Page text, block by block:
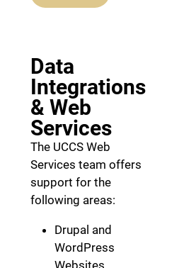
Data
Integrations
& Web
Services
The UCCS Web
Services team offers
support for the
following areas:
Drupal and
WordPress